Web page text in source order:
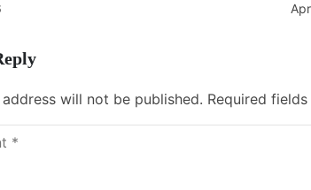
will not be published. Required